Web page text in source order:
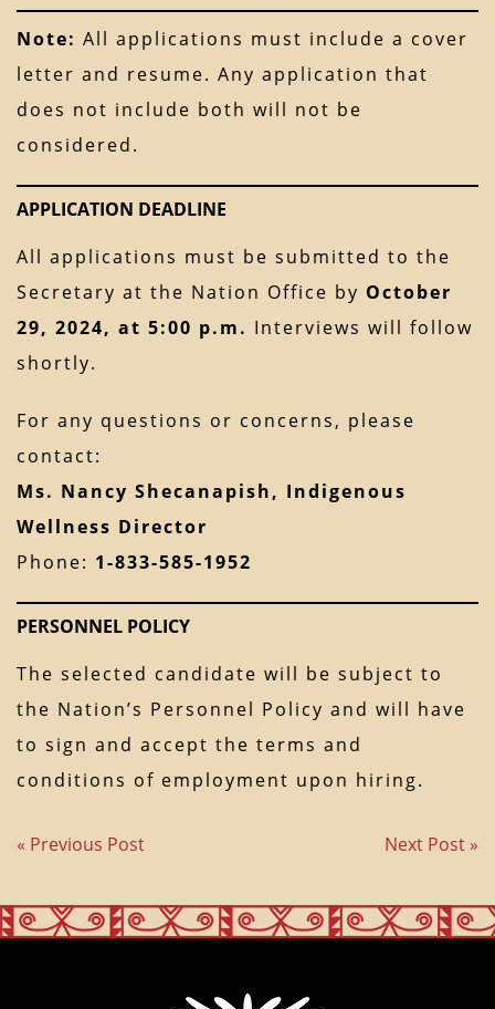
Note: All applications must include a cover
letter and resume. Any application that
does not include both will not be
considered.
APPLICATION DEADLINE
All applications must be submitted to the
Secretary at the Nation Office by October
29, 2024, at 5:00 p.m. Interviews will follow
shortly.
For any questions or concerns, please
contact:
Ms. Nancy Shecanapish, Indigenous
Wellness Director
Phone: 1-833-585-1952
PERSONNEL POLICY
The selected candidate will be subject to
the Nation’s Personnel Policy and will have
to sign and accept the terms and
conditions of employment upon hiring.
« Previous Post Next Post »